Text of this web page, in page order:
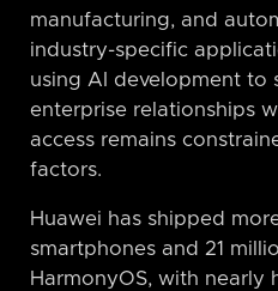
manufacturing, and
industry-specific
using AI development to
enterprise relationships
access remains
factors.
Huawei has shipped
smartphones and 21
HarmonyOS, with nearly